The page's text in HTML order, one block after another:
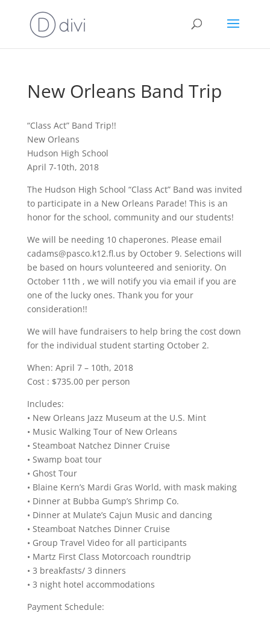
New Orleans Band Trip
“Class Act” Band Trip!!
New Orleans
Hudson High School
April 7-10th, 2018
The Hudson High School “Class Act” Band was invited
to participate in a New Orleans Parade! This is an
honor for the school, community and our students!
We will be needing 10 chaperones. Please email
cadams@pasco.k12.fl.us by October 9. Selections will
be based on hours volunteered and seniority. On
October 11th , we will notify you via email if you are
one of the lucky ones. Thank you for your
consideration!!
We will have fundraisers to help bring the cost down
for the individual student starting October 2.
When: April 7 – 10th, 2018
Cost : $735.00 per person
Includes:
• New Orleans Jazz Museum at the U.S. Mint
• Music Walking Tour of New Orleans
• Steamboat Natchez Dinner Cruise
• Swamp boat tour
• Ghost Tour
• Blaine Kern’s Mardi Gras World, with mask making
• Dinner at Bubba Gump’s Shrimp Co.
• Dinner at Mulate’s Cajun Music and dancing
• Steamboat Natches Dinner Cruise
• Group Travel Video for all participants
• Martz First Class Motorcoach roundtrip
• 3 breakfasts/ 3 dinners
• 3 night hotel accommodations
Payment Schedule: